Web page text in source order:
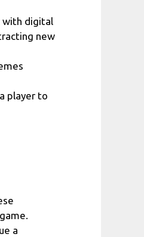
with digital
new
player to
a